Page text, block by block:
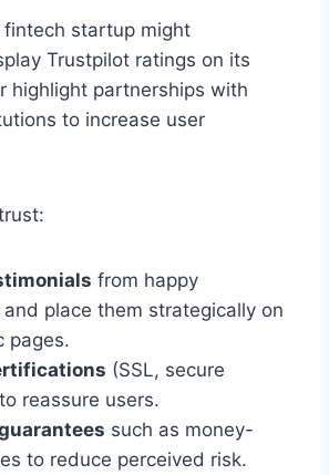
fintech startup might
Trustpilot ratings on its
highlight partnerships with
to increase user
from happy
place them strategically on
pages.
(SSL, secure
reassure users.
such as money-
to reduce perceived risk.